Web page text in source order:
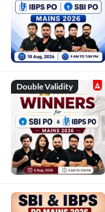
Double Validity